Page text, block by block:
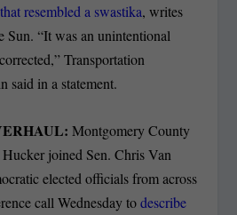
resembled a swastika, writes
Sun. “It was an unintentional
Transportation
said in a statement.
Montgomery County
joined Sen. Chris Van
elected officials from across
call Wednesday todescribe